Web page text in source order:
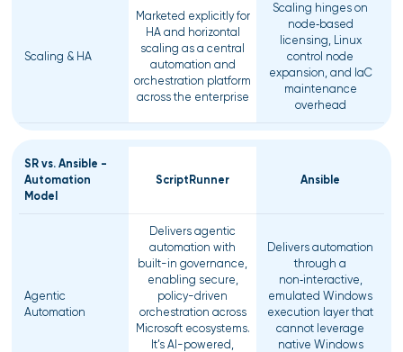
Scaling & HA
Marketed explicitly for
HA and horizontal
scaling as a central
automation and
orchestration platform
across the enterprise
Scaling hinges on
node‑based
licensing, Linux
control node
expansion, and IaC
maintenance
overhead
SR vs. Ansible -
Automation
Model
ScriptRunner Ansible
Agentic
Automation
Delivers agentic
automation with
built-in governance,
enabling secure,
policy-driven
orchestration across
Microsoft ecosystems.
It’s AI-powered,
Delivers automation
through a
non‑interactive,
emulated Windows
execution layer that
cannot leverage
native Windows